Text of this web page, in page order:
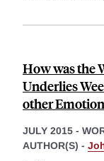
How was the
Underlies
other
JULY 2015 -
AUTHOR(S) -